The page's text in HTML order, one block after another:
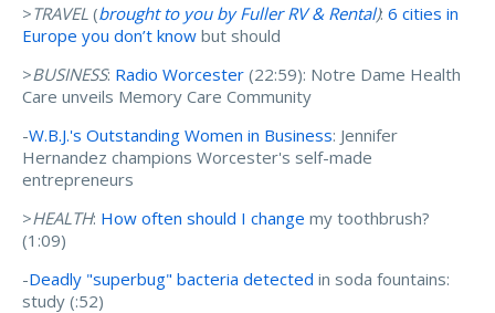
>TRAVEL (brought to you by Fuller RV & Rental): 6 cities in
Europe you don’t know but should
>BUSINESS: Radio Worcester (22:59): Notre Dame Health
Care unveils Memory Care Community
-W.B.J.'s Outstanding Women in Business: Jennifer
Hernandez champions Worcester's self-made
entrepreneurs
>HEALTH: How often should I change my toothbrush?
(1:09)
-Deadly "superbug" bacteria detected in soda fountains:
study (:52)